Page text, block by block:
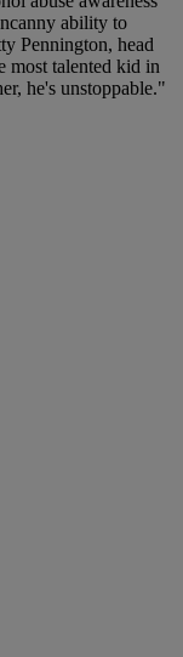
ability to
Pennington, head
most talented kid in
he's unstoppable."